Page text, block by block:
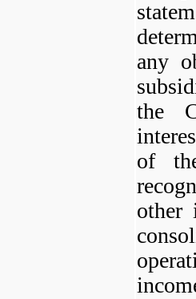
any
the
of
other